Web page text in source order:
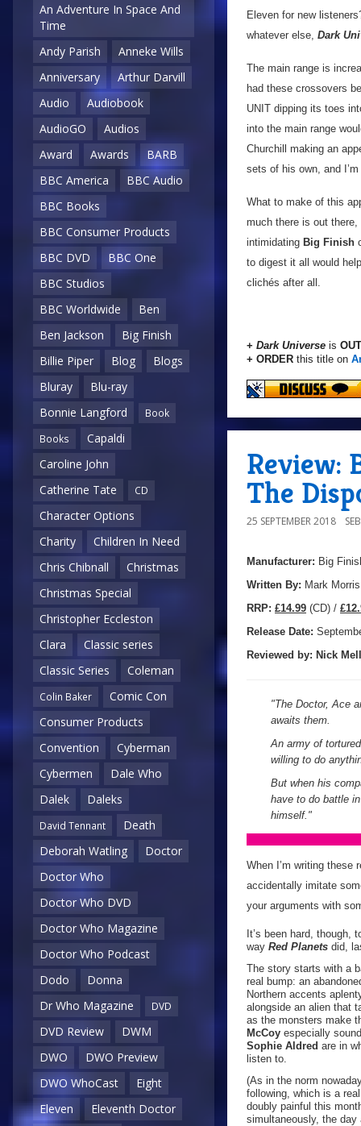
An Adventure In Space And
Time
Andy Parish
Anneke Wills
Anniversary
Arthur Darvill
Audio
Audiobook
AudioGO
Audios
Award
Awards
BARB
BBC America
BBC Audio
BBC Books
BBC Consumer Products
BBC DVD
BBC One
BBC Studios
BBC Worldwide
Ben
Ben Jackson
Big Finish
Billie Piper
Blog
Blogs
Bluray
Blu-ray
Bonnie Langford
Book
Books
Capaldi
Caroline John
Catherine Tate
CD
Character Options
Charity
Children In Need
Chris Chibnall
Christmas
Christmas Special
Christopher Eccleston
Clara
Classic series
Classic Series
Coleman
Colin Baker
Comic Con
Consumer Products
Convention
Cyberman
Cybermen
Dale Who
Dalek
Daleks
David Tennant
Death
Deborah Watling
Doctor
Doctor Who
Doctor Who DVD
Doctor Who Magazine
Doctor Who Podcast
Dodo
Donna
Dr Who Magazine
DVD
DVD Review
DWM
DWO
DWO Preview
DWO WhoCast
Eight
Eleven
Eleventh Doctor
Eleven for new
whatever else, Dark
The main range is
had these crossovers
UNIT dipping its toes
into the main range
Churchill making an
sets of his own, and
What to make of this
much there is out
intimidating Big Finish
to digest it all would
clichés after all.
+ Dark Universe is
+ ORDER this title on
Review:
The
25 SEPTEMBER 2018
Manufacturer: Big
Written By: Mark Morris
RRP: £14.99 (CD) /
Release Date:
Reviewed by: Nick
"The Doctor, Ace
awaits them.
An army of
willing to do
But when his
have to do battle
himself."
When I’m writing these
accidentally imitate
your arguments with
It’s been hard, though,
way Red Planets did,
The story starts with a
real bump: an
Northern accents
alongside an alien that
as the monsters make
McCoy especially
Sophie Aldred are in
listen to.
(As in the norm
following, which is a
doubly painful this
simultaneously, the